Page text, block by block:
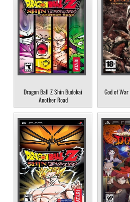
Dragon Ball Z Shin Budokai
Another Road
God of